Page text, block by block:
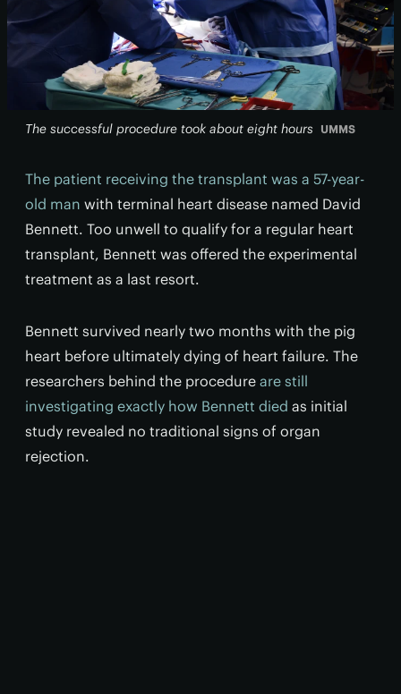
The successful procedure took about eight hours UMMS
The patient receiving the transplant was a 57-year-
old man with terminal heart disease named David
Bennett. Too unwell to qualify for a regular heart
transplant, Bennett was offered the experimental
treatment as a last resort.
Bennett survived nearly two months with the pig
heart before ultimately dying of heart failure. The
researchers behind the procedure are still
investigating exactly how Bennett died as initial
study revealed no traditional signs of organ
rejection.